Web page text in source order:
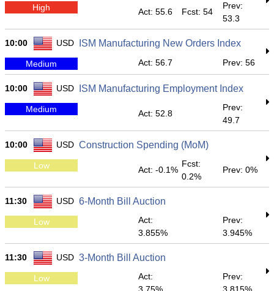
High Act: 55.6 Fcst: 54
Prev:
53.3
10:00 USD ISM Manufacturing New Orders Index
Medium Act: 56.7 Prev: 56
10:00 USD ISM Manufacturing Employment Index
Medium Act: 52.8
Prev:
49.7
10:00 USD Construction Spending (MoM)
Low Act: -0.1%
Fcst:
0.2%
Prev: 0%
11:30 USD 6-Month Bill Auction
Low
Act:
3.855%
Prev:
3.945%
11:30 USD 3-Month Bill Auction
Low
Act:
Prev: